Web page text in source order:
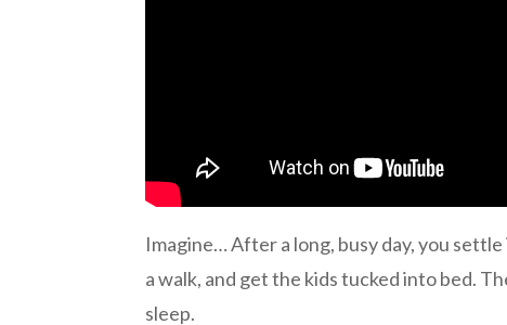
Imagine… After a long, busy day, you
a walk, and get the kids tucked into bed.
sleep.